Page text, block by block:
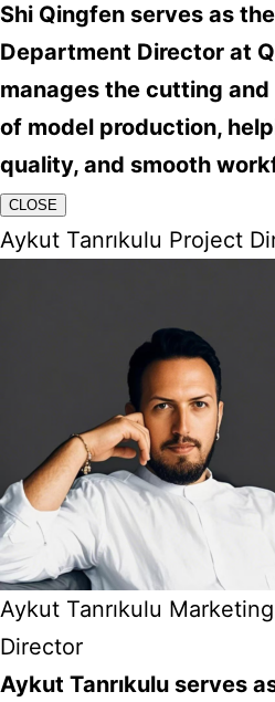
Shi Qingfen serves as
Department Director at
manages the cutting
of model production,
quality, and smooth
CLOSE
Aykut Tanrıkulu Project
Aykut Tanrıkulu Marketing
Director
Aykut Tanrıkulu serves